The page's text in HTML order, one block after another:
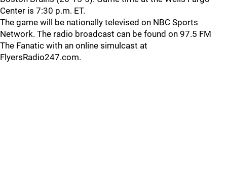
Center is 7:30 p.m. ET.
The game will be nationally televised on NBC Sports
Network. The radio broadcast can be found on 97.5 FM
The Fanatic with an online simulcast at
FlyersRadio247.com.